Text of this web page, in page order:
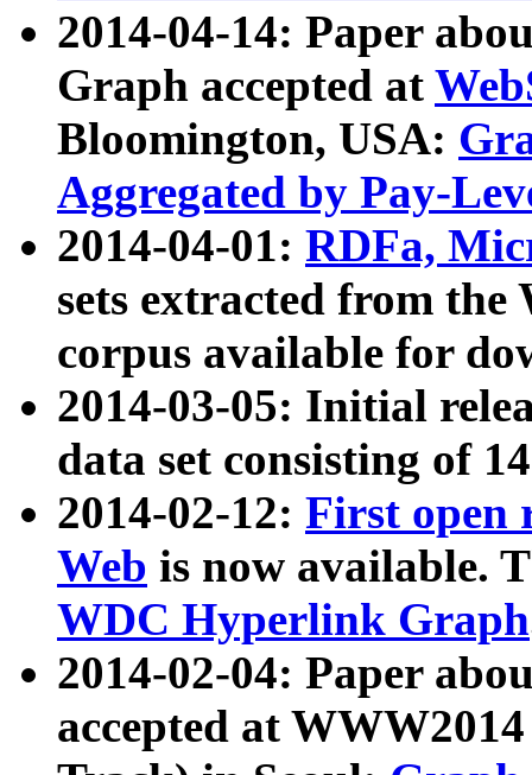
2014-04-14: Paper
Graph accepted at
Bloomington, USA:
Aggregated by Pay-
2014-04-01: RDFa,
sets extracted from
corpus available for
2014-03-05: Initial
data set consisting of
2014-02-12: First open
Web is now available.
WDC Hyperlink Graph
2014-02-04: Paper
accepted at